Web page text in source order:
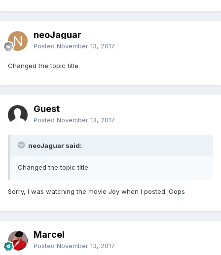
neoJaguar
Posted November 13, 2017
Changed the topic title.
Guest
Posted November 13, 2017
neoJaguar said:
Changed the topic title.
Sorry, I was watching the movie Joy when I posted. Oops
Marcel
Posted November 13, 2017